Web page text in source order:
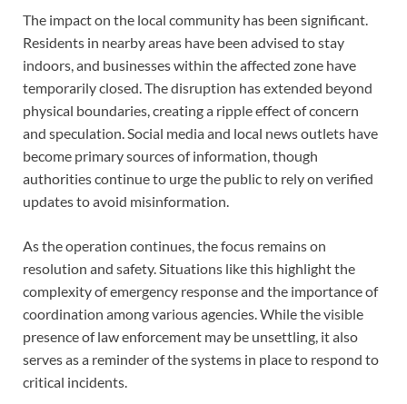
The impact on the local community has been significant.
Residents in nearby areas have been advised to stay
indoors, and businesses within the affected zone have
temporarily closed. The disruption has extended beyond
physical boundaries, creating a ripple effect of concern
and speculation. Social media and local news outlets have
become primary sources of information, though
authorities continue to urge the public to rely on verified
updates to avoid misinformation.
As the operation continues, the focus remains on
resolution and safety. Situations like this highlight the
complexity of emergency response and the importance of
coordination among various agencies. While the visible
presence of law enforcement may be unsettling, it also
serves as a reminder of the systems in place to respond to
critical incidents.